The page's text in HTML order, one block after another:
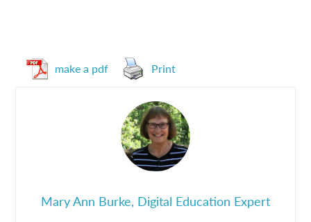
make a pdf Print
Mary Ann Burke, Digital Education Expert